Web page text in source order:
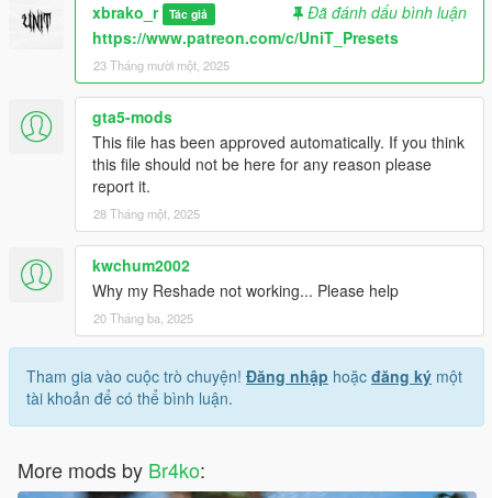
xbrako_r Tác giả
Đã đánh dấu bình luận
https://www.patreon.com/c/UniT_Presets
23 Tháng mười một, 2025
gta5-mods
This file has been approved automatically. If you think
this file should not be here for any reason please
report it.
28 Tháng một, 2025
kwchum2002
Why my Reshade not working... Please help
20 Tháng ba, 2025
Tham gia vào cuộc trò chuyện! Đăng nhập hoặc đăng ký một
tài khoản để có thể bình luận.
More mods by Br4ko: